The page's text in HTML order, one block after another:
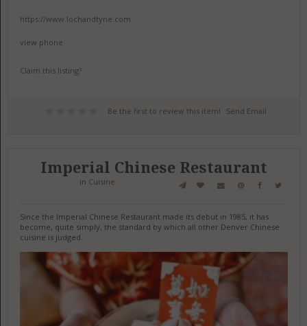
https://www.lochandtyne.com
view phone
Claim this listing?
Be the first to review this item! Send Email
Imperial Chinese Restaurant
in Cuisine
Since the Imperial Chinese Restaurant made its debut in 1985, it has
become, quite simply, the standard by which all other Denver Chinese
cuisine is judged.